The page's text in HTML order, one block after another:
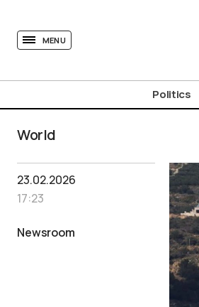
MENU
Politics
World
23.02.2026
17:23
Newsroom